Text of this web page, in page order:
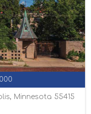
Minnesota 55415